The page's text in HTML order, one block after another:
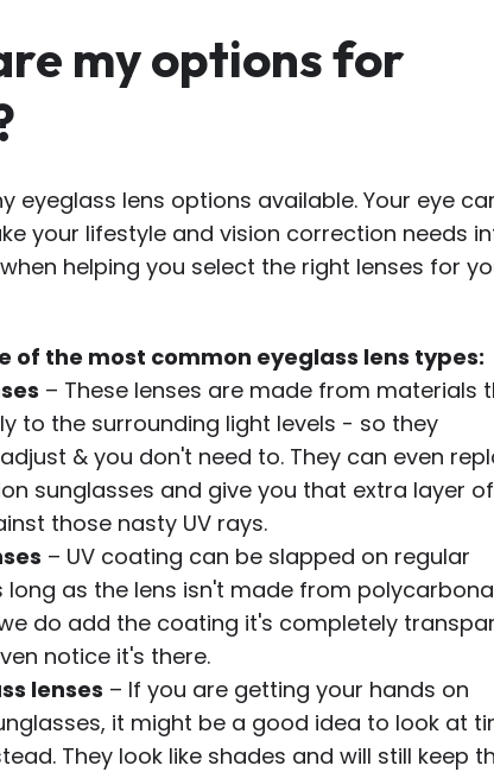
my options for
eyeglass lens options available. Your eye
your lifestyle and vision correction needs
helping you select the right lenses for
of the most common eyeglass lens types:
– These lenses are made from materials
to the surrounding light levels - so they
& you don't need to. They can even
sunglasses and give you that extra layer of
those nasty UV rays.
– UV coating can be slapped on regular
long as the lens isn't made from
do add the coating it's completely
notice it's there.
lenses – If you are getting your hands on
it might be a good idea to look at
They look like shades and will still keep